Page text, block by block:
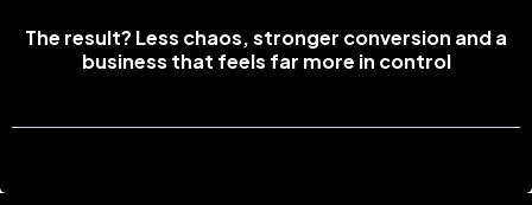
The result? Less chaos, stronger conversion and a
business that feels far more in control